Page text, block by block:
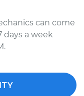
can come
days a week